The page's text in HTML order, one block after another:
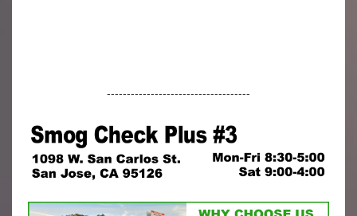
------------------------------------